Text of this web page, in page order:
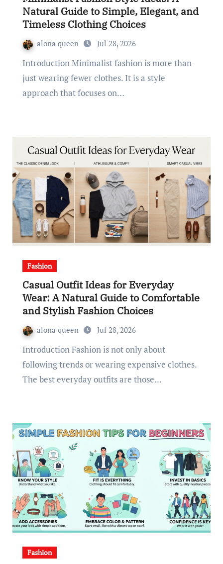
Natural Guide to Simple, Elegant, and
Timeless Clothing Choices
alona queen Jul 28, 2026
Introduction Minimalist fashion is more than
just wearing fewer clothes. It is a style
approach that focuses on…
Fashion
Casual Outfit Ideas for Everyday
Wear: A Natural Guide to Comfortable
and Stylish Fashion Choices
alona queen Jul 28, 2026
Introduction Fashion is not only about
following trends or wearing expensive clothes.
The best everyday outfits are those…
Fashion